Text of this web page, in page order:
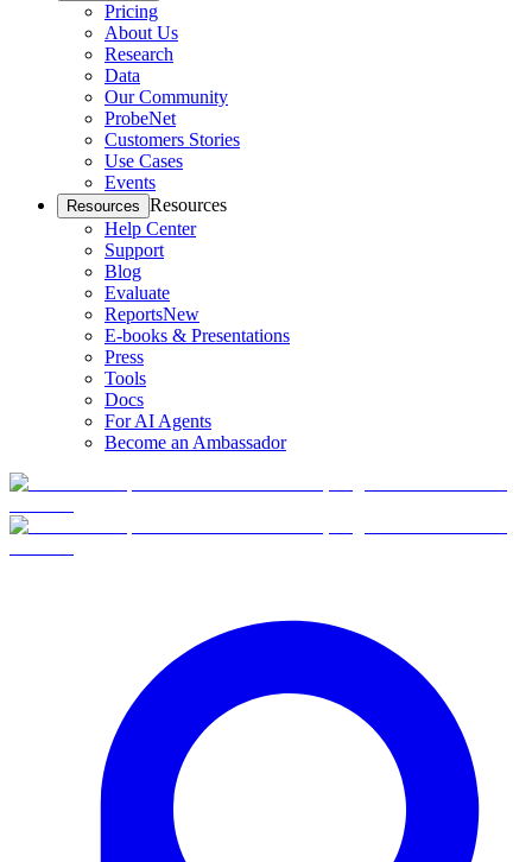
Pricing
About Us
Research
Data
Our Community
ProbeNet
Customers Stories
Use Cases
Events
Resources Resources
Help Center
Support
Blog
Evaluate
ReportsNew
E-books & Presentations
Press
Tools
Docs
For AI Agents
Become an Ambassador